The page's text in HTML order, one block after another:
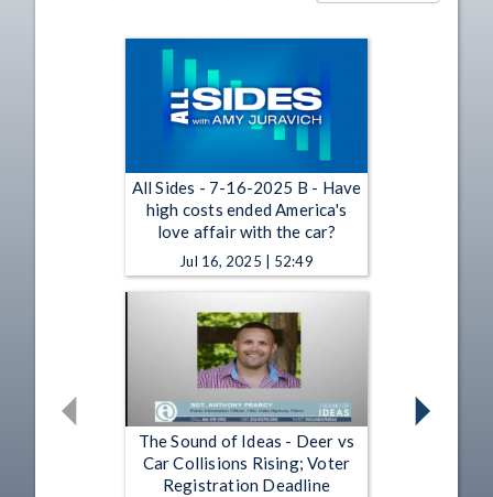
All Sides - 7-16-2025 B - Have
high costs ended America's
love affair with the car?
Jul 16, 2025 | 52:49
The Sound of Ideas - Deer vs
Car Collisions Rising; Voter
Registration Deadline